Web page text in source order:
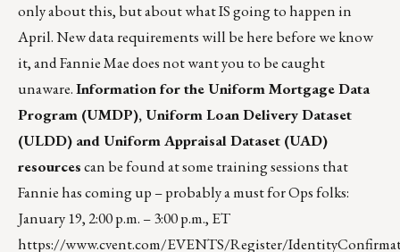
only about this, but about what IS going to happen in
April. New data requirements will be here before we know
it, and Fannie Mae does not want you to be caught
unaware.Information for the Uniform Mortgage Data
Program (UMDP), Uniform Loan Delivery Dataset
(ULDD) and Uniform Appraisal Dataset (UAD)
resourcescan be found at some training sessions that
Fannie has coming up – probably a must for Ops folks:
January 19, 2:00 p.m. – 3:00 p.m., ET
https://www.cvent.com/EVENTS/Register/